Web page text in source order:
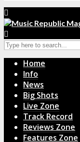
Home
Info
News
Big Shots
Live Zone
Track Record
Reviews Zone
Features Zone